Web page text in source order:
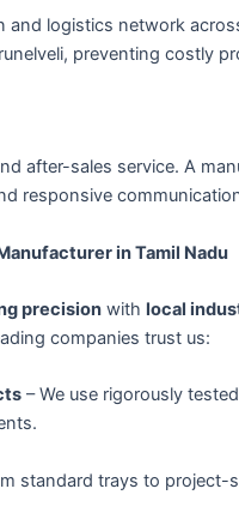
logistics network
preventing costly
after-sales service. A
responsive
in Tamil Nadu
precisionwith local
companies trust us:
– We use rigorously
standard trays to project-